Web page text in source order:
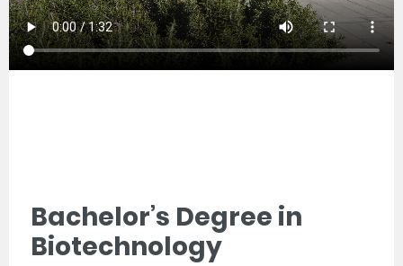
Bachelor’s Degree in
Biotechnology